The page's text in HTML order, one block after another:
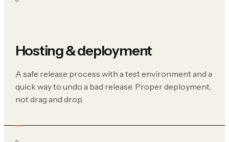
Hosting & deployment
A safe release process with a test environment and a
quick way to undo a bad release. Proper deployment,
not drag and drop.